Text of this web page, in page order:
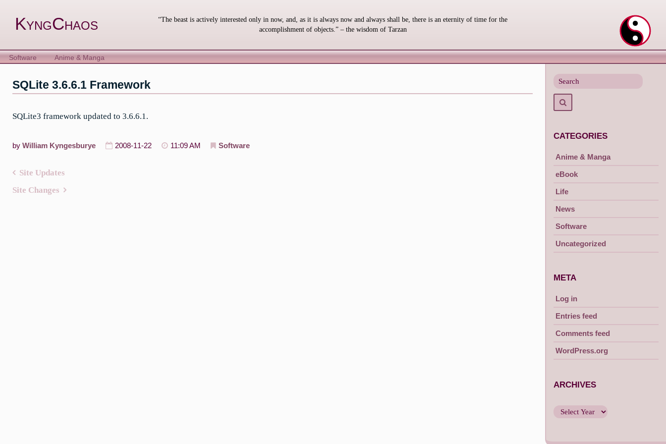
contentKyngChaos
“The beast is actively interested only in now, and, as it is always now and always shall be, there is an eternity of time for the
accomplishment of objects.” – the wisdom of Tarzan
Software Anime & Manga
SQLite 3.6.6.1 Framework
SQLite3 framework updated to 3.6.6.1.
by William Kyngesburye 2008-11-22 11:09 AM Software
navigation
Site Updates
Site Changes
for
CATEGORIES
Anime & Manga
eBook
Life
News
Software
Uncategorized
META
Log in
Entries feed
Comments feed
WordPress.org
ARCHIVES